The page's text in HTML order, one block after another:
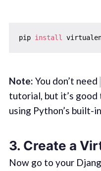
pip install
Note: You don’t need
tutorial, but it’s
using Python’s built-in
3. Create a
Now go to your